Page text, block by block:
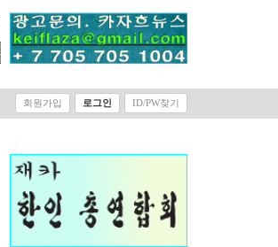
회원가입 로그인 ID/PW찾기